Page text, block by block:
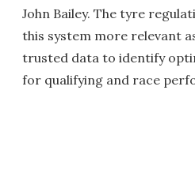
John Bailey. The tyre
this system more relevant
trusted data to identify
for qualifying and race